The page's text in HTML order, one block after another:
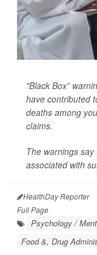
"Black Box”
have contributed
deaths among
claims.
The warnings
associated with
HealthDay Reporter
Full Page
Psychology /
Food &, Drug